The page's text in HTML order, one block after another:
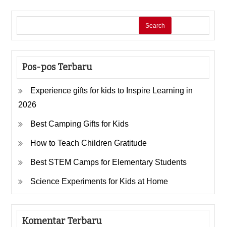
Search
Pos-pos Terbaru
Experience gifts for kids to Inspire Learning in
2026
Best Camping Gifts for Kids
How to Teach Children Gratitude
Best STEM Camps for Elementary Students
Science Experiments for Kids at Home
Komentar Terbaru